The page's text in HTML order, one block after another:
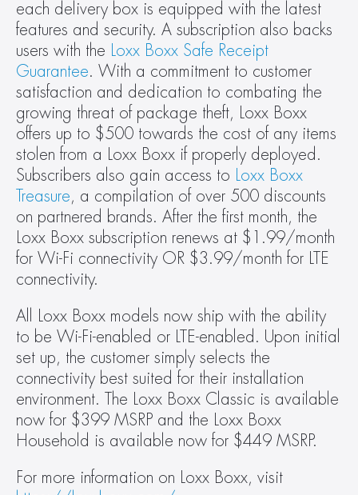
each delivery box is equipped with the latest
features and security. A subscription also backs
users with the
Loxx Boxx Safe Receipt
Guarantee. With a commitment to customer
satisfaction and dedication to combating the
growing threat of package theft, Loxx Boxx
offers up to $500 towards the cost of any items
stolen from a Loxx Boxx if properly deployed.
Subscribers also gain access to
Loxx Boxx
Treasure, a compilation of over 500 discounts
on partnered brands. After the first month, the
Loxx Boxx subscription renews at $1.99/month
for Wi-Fi connectivity OR $3.99/month for LTE
connectivity.
All Loxx Boxx models now ship with the ability
to be Wi-Fi-enabled or LTE-enabled. Upon initial
set up, the customer simply selects the
connectivity best suited for their installation
environment. The Loxx Boxx Classic is available
now for $399 MSRP and the Loxx Boxx
Household is available now for $449 MSRP.